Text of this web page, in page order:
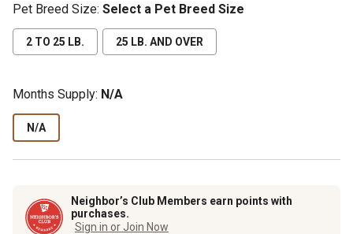
Pet Breed Size: Select a Pet Breed Size
2 TO 25 LB. 25 LB. AND OVER
Months Supply: N/A
N/A
Neighbor’s Club Members earn points with
purchases.
Sign in or Join Now